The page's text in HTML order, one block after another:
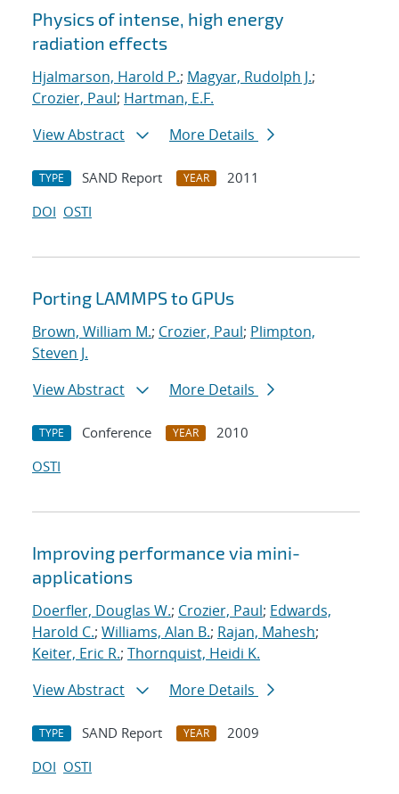
Physics of intense, high energy
radiation effects
Hjalmarson, Harold P.; Magyar, Rudolph J.;
Crozier, Paul; Hartman, E.F.
View Abstract
More Details
TYPE SAND Report YEAR
2011
DOI OSTI
Porting LAMMPS to GPUs
Brown, William M.; Crozier, Paul; Plimpton,
Steven J.
View Abstract
More Details
TYPE Conference YEAR
2010
OSTI
Improving performance via mini-
applications
Doerfler, Douglas W.; Crozier, Paul; Edwards,
Harold C.; Williams, Alan B.; Rajan, Mahesh;
Keiter, Eric R.; Thornquist, Heidi K.
View Abstract
More Details
TYPE SAND Report YEAR
2009
DOI OSTI